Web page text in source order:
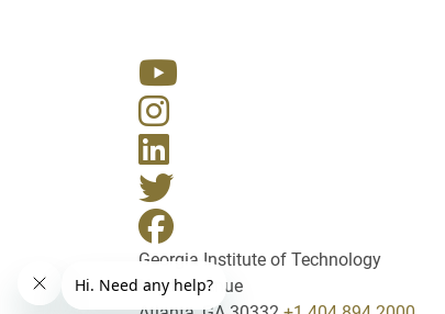
Georgia Institute of Technology
North Avenue